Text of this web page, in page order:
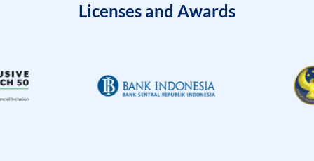
Licenses and Awards